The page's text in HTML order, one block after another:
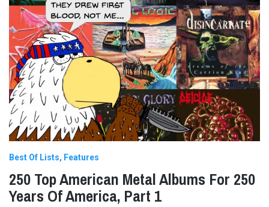
Best Of Lists Features
250 Top American Metal Albums For 250
Years Of America, Part 1